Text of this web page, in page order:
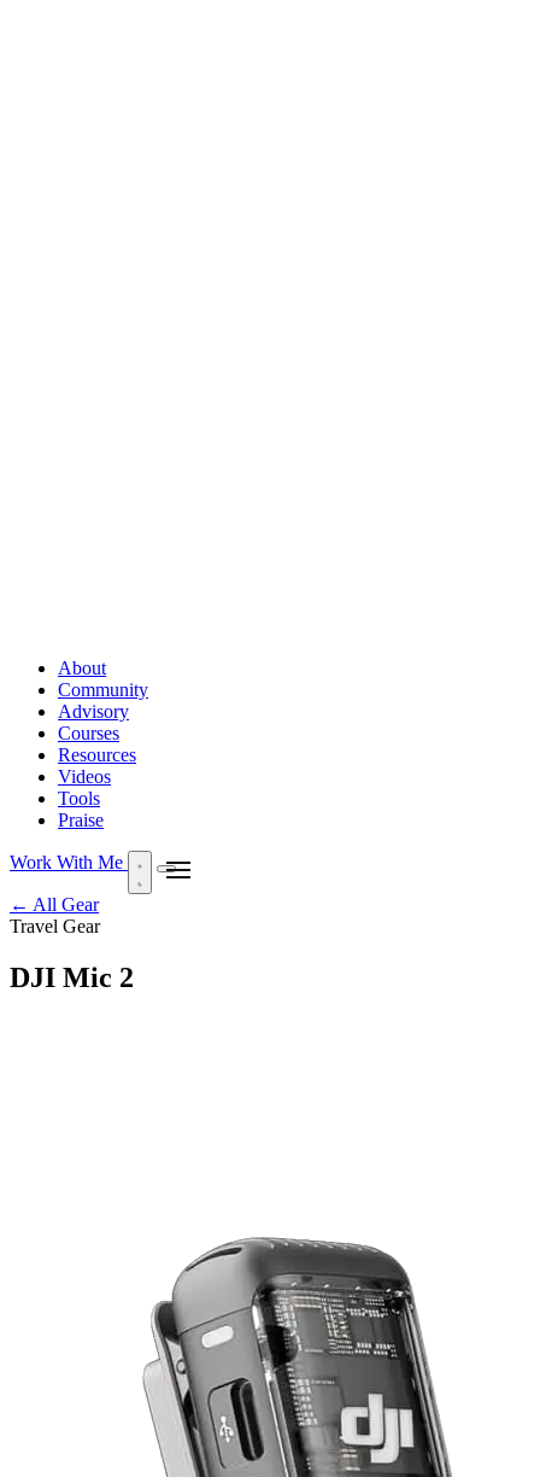
About
Community
Advisory
Courses
Resources
Videos
Tools
Praise
Work With Me
← All Gear
Travel Gear
DJI Mic 2